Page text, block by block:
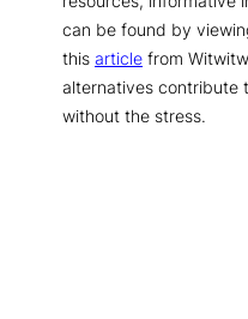
can be found by
this article from
alternatives contribute
without the stress.